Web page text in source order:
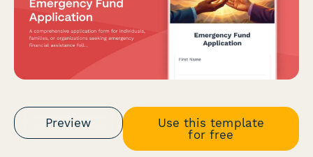
Preview
Use this template
for free